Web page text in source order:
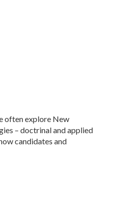
often explore New
– doctrinal and applied
candidates and